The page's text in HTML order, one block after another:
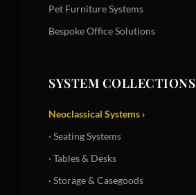
Pet Furniture Systems
Bespoke Office Solutions
SYSTEM COLLECTIONS
Neoclassical Systems ›
· Seating Systems
· Tables & Desks
· Storage & Casegoods